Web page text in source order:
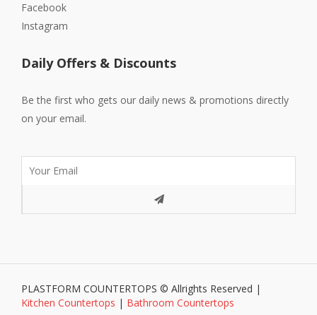
Facebook
Instagram
Daily Offers & Discounts
Be the first who gets our daily news & promotions directly
on your email.
PLASTFORM COUNTERTOPS © Allrights Reserved |
Kitchen Countertops | Bathroom Countertops